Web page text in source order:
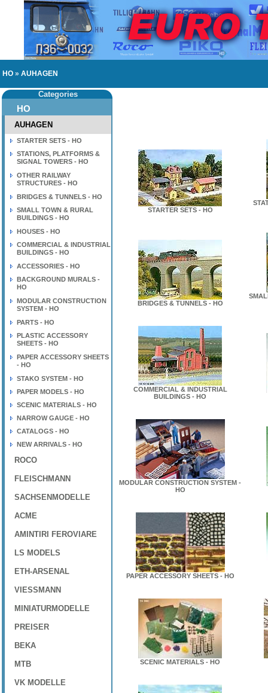
HO » AUHAGEN
Categories
HO
AUHAGEN
STARTER SETS - HO
STATIONS, PLATFORMS &
SIGNAL TOWERS - HO
OTHER RAILWAY
STRUCTURES - HO
BRIDGES & TUNNELS - HO
SMALL TOWN & RURAL
BUILDINGS - HO
HOUSES - HO
COMMERCIAL & INDUSTRIAL
BUILDINGS - HO
ACCESSORIES - HO
BACKGROUND MURALS -
HO
MODULAR CONSTRUCTION
SYSTEM - HO
PARTS - HO
PLASTIC ACCESSORY
SHEETS - HO
PAPER ACCESSORY SHEETS
- HO
STAKO SYSTEM - HO
PAPER MODELS - HO
SCENIC MATERIALS - HO
NARROW GAUGE - HO
CATALOGS - HO
NEW ARRIVALS - HO
ROCO
FLEISCHMANN
SACHSENMODELLE
ACME
AMINTIRI FEROVIARE
LS MODELS
ETH-ARSENAL
VIESSMANN
MINIATURMODELLE
PREISER
BEKA
MTB
VK MODELLE
STARTER SETS - HO
BRIDGES & TUNNELS - HO
COMMERCIAL & INDUSTRIAL
BUILDINGS - HO
MODULAR CONSTRUCTION SYSTEM -
HO
PAPER ACCESSORY SHEETS - HO
SCENIC MATERIALS - HO